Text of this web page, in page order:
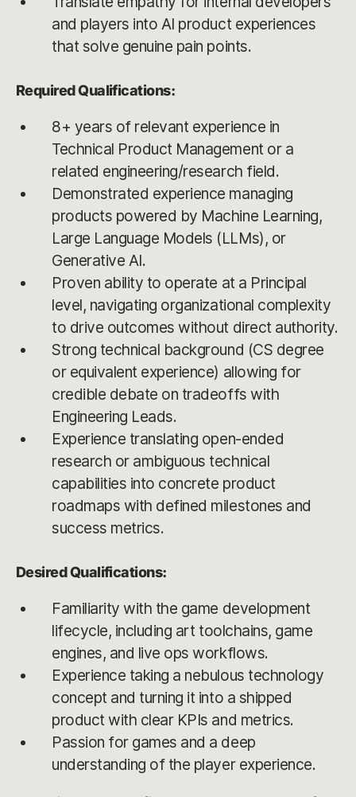
and players into AI product experiences
that solve genuine pain points.
Required Qualifications:
8+ years of relevant experience in
Technical Product Management or a
related engineering/research field.
Demonstrated experience managing
products powered by Machine Learning,
Large Language Models (LLMs), or
Generative AI.
Proven ability to operate at a Principal
level, navigating organizational complexity
to drive outcomes without direct authority.
Strong technical background (CS degree
or equivalent experience) allowing for
credible debate on tradeoffs with
Engineering Leads.
Experience translating open-ended
research or ambiguous technical
capabilities into concrete product
roadmaps with defined milestones and
success metrics.
Desired Qualifications:
Familiarity with the game development
lifecycle, including art toolchains, game
engines, and live ops workflows.
Experience taking a nebulous technology
concept and turning it into a shipped
product with clear KPIs and metrics.
Passion for games and a deep
understanding of the player experience.